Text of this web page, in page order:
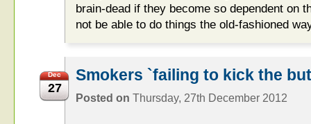
brain-dead if they become so dependent on
not be able to do things the old-fashioned
Dec
27
Smokers `failing to kick the
Posted on Thursday, 27th December 2012